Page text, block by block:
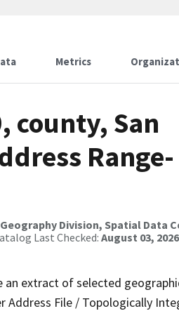
Metrics
county, San
Range-
Division, Spatial Data
Last Checked: August 03,
an extract of selected
Address File / Topologically